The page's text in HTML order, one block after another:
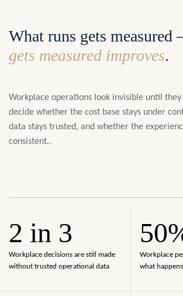
What runs gets measured
gets measured improves.
Workplace operations look invisible until
decide whether the cost base stays under
data stays trusted, and whether the
consistent..
2 in 3
Workplace decisions are still made
without trusted operational data
Workplace
what